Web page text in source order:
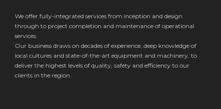
We offer fully-integrated services from inception and design
through to project completion and maintenance of operational
services.
Our business draws on decades of experience, deep knowledge of
local cultures and state-of-the-art equipment and machinery, to
deliver the highest levels of quality, safety and efficiency to our
clients in the region.